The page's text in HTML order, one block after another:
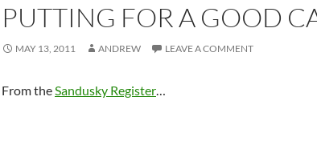
PUTTING FOR A GOOD
MAY 13, 2011 ANDREW LEAVE A COMMENT
From theSandusky Register…